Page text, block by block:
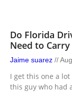
Do Florida
Need to
Jaime suarez
I get this one a
this guy who had